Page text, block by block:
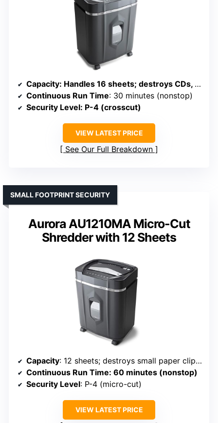
Capacity: Handles 16 sheets; destroys CDs, DVDs, credit cards; 5-gallon bin
Continuous Run Time: 30 minutes (nonstop)
Security Level: P-4 (crosscut)
VIEW LATEST PRICE
See Our Full Breakdown
Aurora AU1210MA Micro-Cut
Shredder with 12 Sheets
SMALL FOOTPRINT SECURITY
Capacity: 12 sheets; destroys small paper clips, credit cards; 5-gallon bin
Continuous Run Time: 60 minutes (nonstop)
Security Level: P-4 (micro-cut)
VIEW LATEST PRICE